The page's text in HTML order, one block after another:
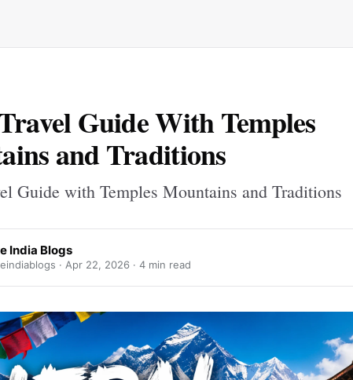
Guide With Temples
and Traditions
Guide with Temples Mountains and Traditions
India Blogs
· Apr 22, 2026 · 4 min read